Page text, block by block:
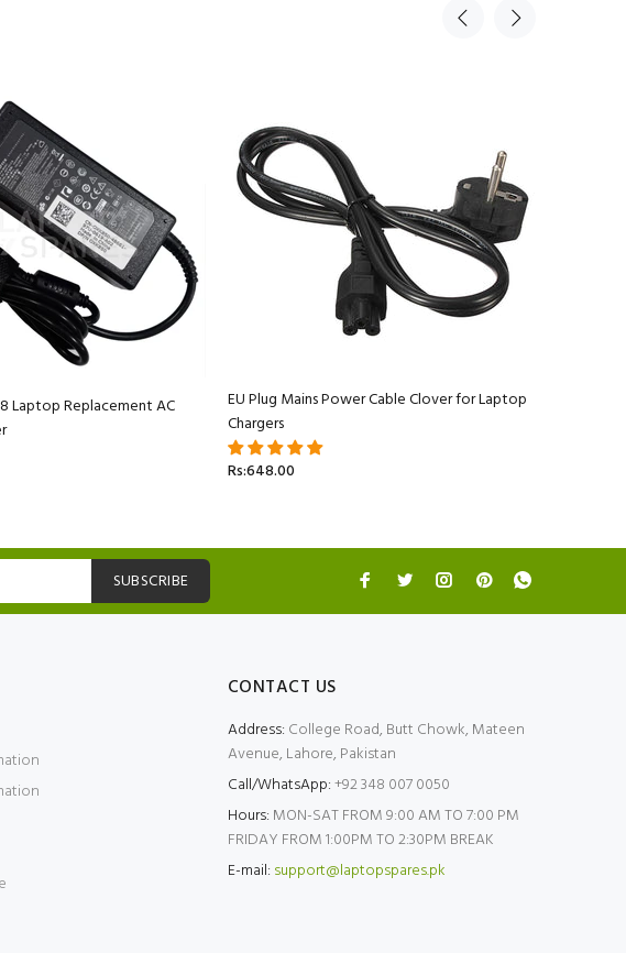
Laptop Replacement AC
EU Plug Mains Power Cable Clover for Laptop
Chargers
Rs:648.00
SUBSCRIBE
CONTACT US
Address: College Road, Butt Chowk, Mateen
Avenue, Lahore, Pakistan
Call/WhatsApp:+92 348 007 0050
Hours: MON-SAT FROM 9:00 AM TO 7:00 PM
FRIDAY FROM 1:00PM TO 2:30PM BREAK
E-mail: support@laptopspares.pk